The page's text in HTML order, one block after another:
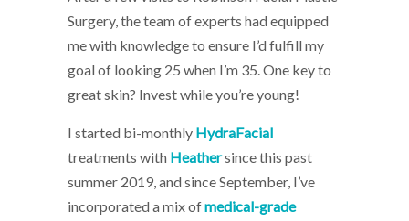
Surgery, the team of experts had equipped
me with knowledge to ensure I’d fulfill my
goal of looking 25 when I’m 35. One key to
great skin? Invest while you’re young!
I started bi-monthly HydraFacial
treatments with Heathersince this past
summer 2019, and since September, I’ve
incorporated a mix ofmedical-grade